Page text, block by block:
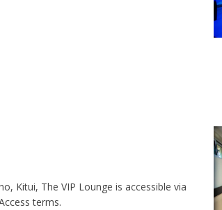
Kitui, The VIP Lounge is accessible via
terms.